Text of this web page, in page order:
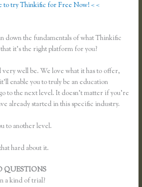
to try Thinkific for Free Now! < <
down the fundamentals of what Thinkific
it’s the right platform for you?
well be. We love what it has to offer,
enable you to truly be an education
to the next level. It doesn’t matter if you’re
already started in this specific industry.
to another level.
hard about it.
QUESTIONS
a kind of trial?